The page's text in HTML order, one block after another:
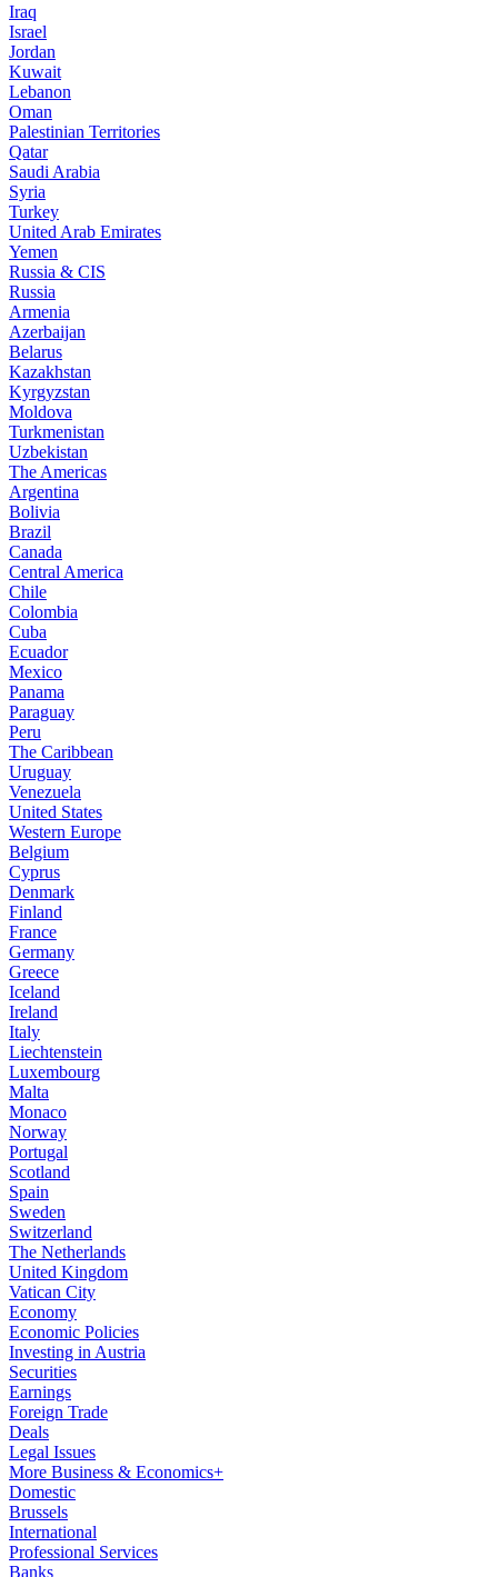
Iraq
Israel
Jordan
Kuwait
Lebanon
Oman
Palestinian Territories
Qatar
Saudi Arabia
Syria
Turkey
United Arab Emirates
Yemen
Russia & CIS
Russia
Armenia
Azerbaijan
Belarus
Kazakhstan
Kyrgyzstan
Moldova
Turkmenistan
Uzbekistan
The Americas
Argentina
Bolivia
Brazil
Canada
Central America
Chile
Colombia
Cuba
Ecuador
Mexico
Panama
Paraguay
Peru
The Caribbean
Uruguay
Venezuela
United States
Western Europe
Belgium
Cyprus
Denmark
Finland
France
Germany
Greece
Iceland
Ireland
Italy
Liechtenstein
Luxembourg
Malta
Monaco
Norway
Portugal
Scotland
Spain
Sweden
Switzerland
The Netherlands
United Kingdom
Vatican City
Economy
Economic Policies
Investing in Austria
Securities
Earnings
Foreign Trade
Deals
Legal Issues
More Business & Economics+
Domestic
Brussels
International
Professional Services
Banks